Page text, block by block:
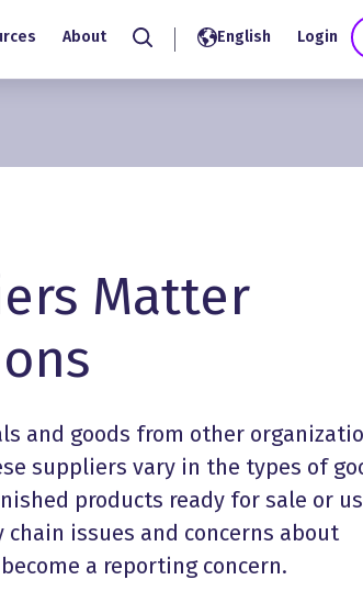
About
Search
English Login
Matter
and goods from other
suppliers vary in the types of
products ready for sale or
issues and concerns about
a reporting concern.